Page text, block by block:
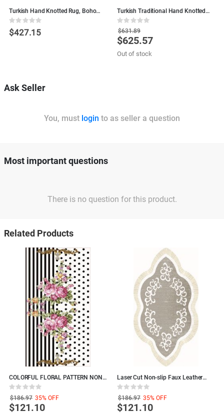
Turkish Hand Knotted Rug, Boho
Rug - Red
Rating:
0%
$427.15
Turkish Traditional Hand Knotted
Floral Rug, Boho Rug, Runner - Rose
Red
Rating:
0%
$631.89
Special
Price
$625.57
Out of stock
Ask Seller
You, must login to as seller a question
Most important questions
There is no question for this product.
Related Products
COLORFUL FLORAL PATTERN NON-
SLIP LEATHER BASED DECORATIVE
CARPET, Polyamide Living Room
Rugs
Rating:
0%
$121.10
35% OFF
$186.97
Laser Cut Non-slip Faux Leather
Backing AREA RUG, Polyamide
Decorative LIVING ROOM RUGS
Rating:
0%
$121.10
35% OFF
$186.97